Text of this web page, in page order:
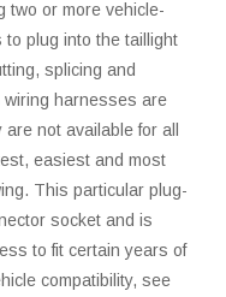
two or more vehicle-
to plug into the taillight
splicing and
harnesses are
not available for all
easiest and most
This particular plug-
socket and is
to fit certain years of
compatibility, see